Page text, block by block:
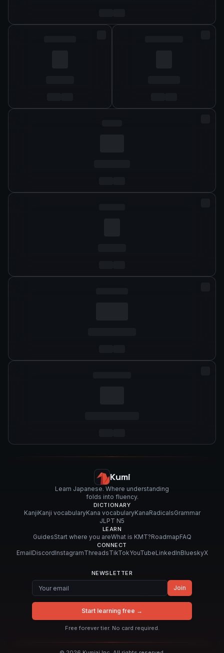
Kumi
Learn Japanese. Where understanding
folds into fluency.
DICTIONARY
KanjiKanji vocabularyKana vocabularyKanaRadicalsGrammar
JLPT N5
LEARN
GuidesStart where you areWhat is KMT?RoadmapFAQ
CONNECT
EmailDiscordInstagramThreadsTikTokYouTubeLinkedInBlueskyX
NEWSLETTER
Join
Start learning free →
Free forever tier. No card required.